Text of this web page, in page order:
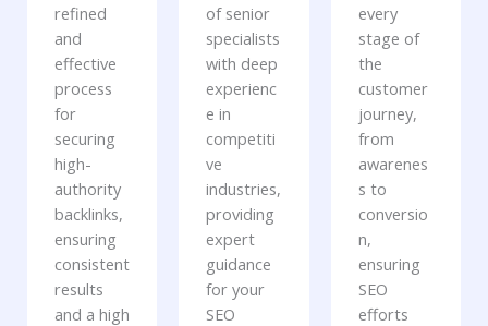
refined
and
effective
process
for
securing
high-
authority
backlinks,
ensuring
consistent
results
and a high
of senior
specialists
with deep
experienc
e in
competiti
ve
industries,
providing
expert
guidance
for your
SEO
every
stage of
the
customer
journey,
from
awarenes
s to
conversio
n,
ensuring
SEO
efforts